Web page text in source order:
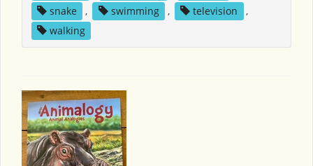
snake
, swimming , television
,
walking